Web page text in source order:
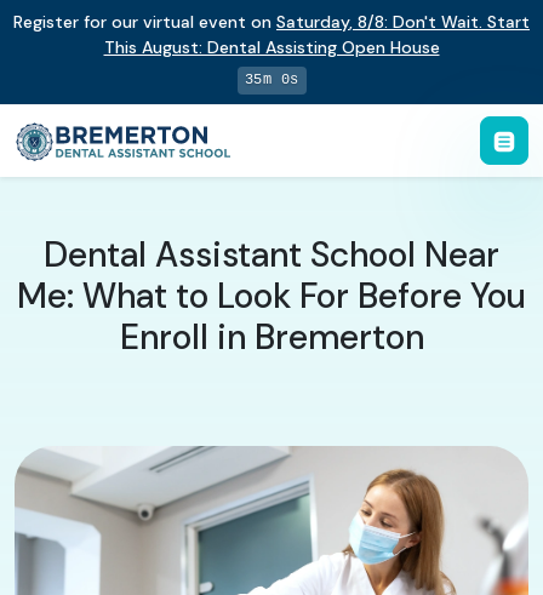
Register for our virtual event on Saturday, 8/8: Don't Wait. Start
This August: Dental Assisting Open House
34m 59s
Dental Assistant School Near
Me: What to Look For Before You
Enroll in Bremerton